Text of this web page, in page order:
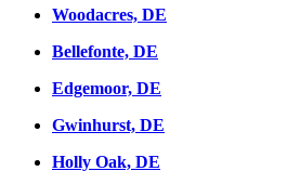
Woodacres, DE
Bellefonte, DE
Edgemoor, DE
Gwinhurst, DE
Holly Oak, DE